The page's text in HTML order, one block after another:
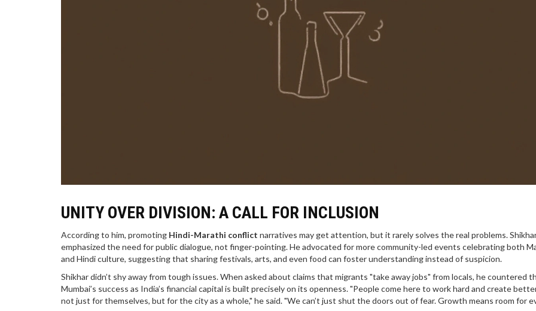
UNITY OVER DIVISION: A CALL FOR INCLUSION
According to him, promoting Hindi-Marathi conflict narratives may get attention, but it rarely solves the real problems.
emphasized the need for public dialogue, not finger-pointing. He advocated for more community-led events celebrating both
and Hindi culture, suggesting that sharing festivals, arts, and even food can foster understanding instead of suspicion.
Shikhar didn’t shy away from tough issues. When asked about claims that migrants "take away jobs" from locals, he countered
Mumbai’s success as India’s financial capital is built precisely on its openness. "People come here to work hard and create
not just for themselves, but for the city as a whole," he said. "We can’t just shut the doors out of fear. Growth means room for